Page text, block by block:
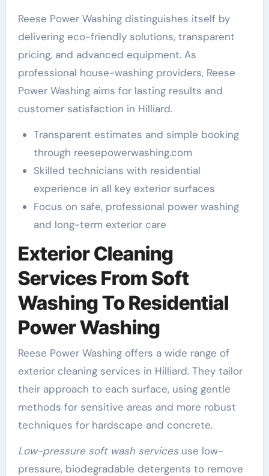
Reese Power Washing distinguishes itself by
delivering eco-friendly solutions, transparent
pricing, and advanced equipment. As
professional house-washing providers, Reese
Power Washing aims for lasting results and
customer satisfaction in Hilliard.
Transparent estimates and simple booking
through reesepowerwashing.com
Skilled technicians with residential
experience in all key exterior surfaces
Focus on safe, professional power washing
and long-term exterior care
Exterior Cleaning
Services From Soft
Washing To Residential
Power Washing
Reese Power Washing offers a wide range of
exterior cleaning services in Hilliard. They tailor
their approach to each surface, using gentle
methods for sensitive areas and more robust
techniques for hardscape and concrete.
Low-pressure soft wash servicesuse low-
pressure, biodegradable detergents to remove